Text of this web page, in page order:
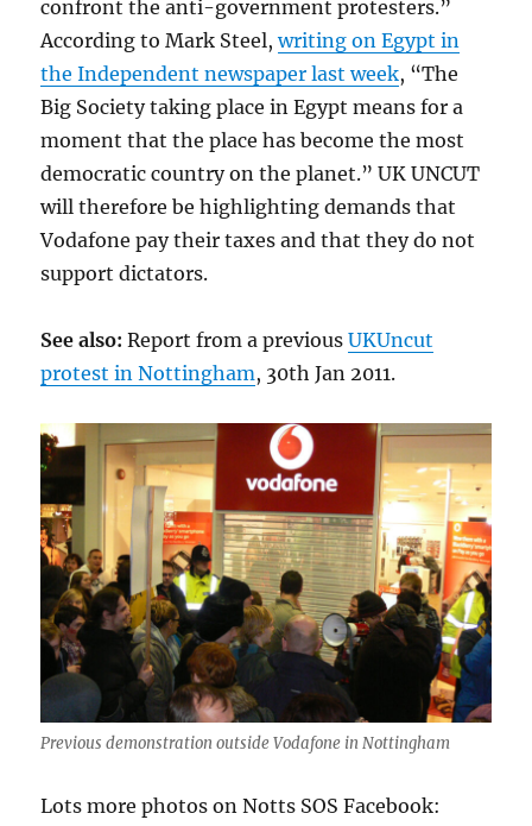
confront the anti-government protesters.”
According to Mark Steel,writing on Egypt in
the Independent newspaper last week, “The
Big Society taking place in Egypt means for a
moment that the place has become the most
democratic country on the planet.” UK UNCUT
will therefore be highlighting demands that
Vodafone pay their taxes and that they do not
support dictators.
See also: Report from a previousUKUncut
protest in Nottingham, 30th Jan 2011.
Previous demonstration outside Vodafone in Nottingham
Lots more photos on Notts SOS Facebook: